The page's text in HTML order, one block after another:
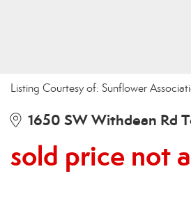
Listing Courtesy of: Sunflower
1650 SW Withdean Rd
sold price not